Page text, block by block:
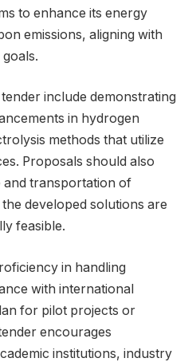
to enhance its energy
emissions, aligning with
include demonstrating
in hydrogen
methods that utilize
Proposals should also
and transportation of
developed solutions are
feasible.
in handling
with international
for pilot projects or
encourages
institutions, industry